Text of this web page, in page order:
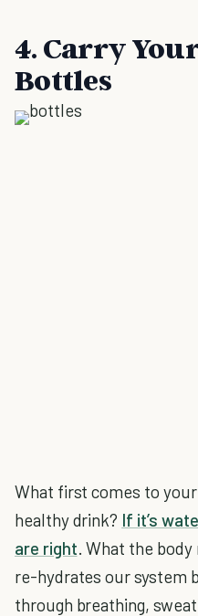
4. Carry
Bottles
What first comes to
healthy drink? If it’s
are right. What the
re-hydrates our system
through breathing,